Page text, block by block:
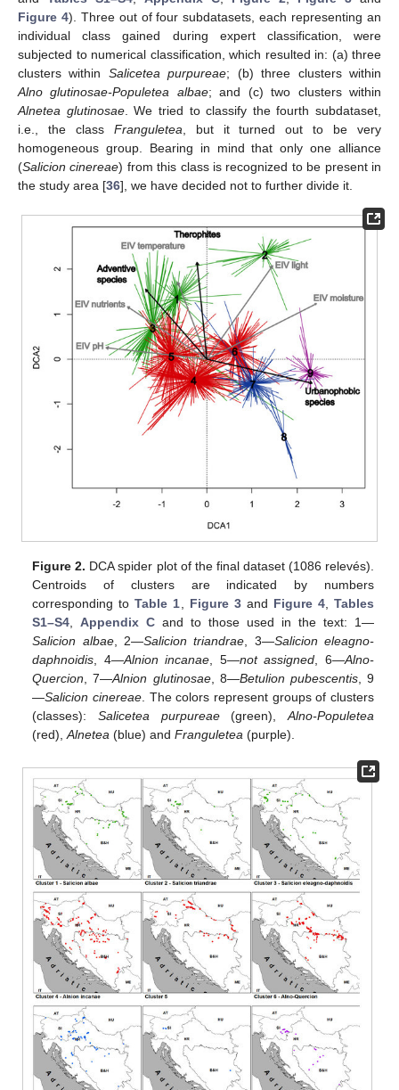
Figure 4). Three out of four subdatasets, each representing an
individual class gained during expert classification, were
subjected to numerical classification, which resulted in: (a) three
clusters within Salicetea purpureae; (b) three clusters within
Alno glutinosae-Populetea albae; and (c) two clusters within
Alnetea glutinosae. We tried to classify the fourth subdataset,
i.e., the class Franguletea , but it turned out to be very
homogeneous group. Bearing in mind that only one alliance
(Salicion cinereae) from this class is recognized to be present in
the study area [36], we have decided not to further divide it.
Figure 2. DCA spider plot of the final dataset (1086 relevés).
Centroids of clusters are indicated by numbers
corresponding toTable 1, Figure 3and Figure 4, Tables
S1–S4,Appendix C and to those used in the text: 1—
Salicion albae, 2—Salicion triandrae, 3—Salicion eleagno-
daphnoidis, 4—Alnion incanae, 5—not assigned, 6—Alno-
Quercion, 7—Alnion glutinosae, 8—Betulion pubescentis, 9
—Salicion cinereae. The colors represent groups of clusters
(classes): Salicetea purpureae(green),Alno-Populetea
(red),Alnetea (blue) andFranguletea (purple).